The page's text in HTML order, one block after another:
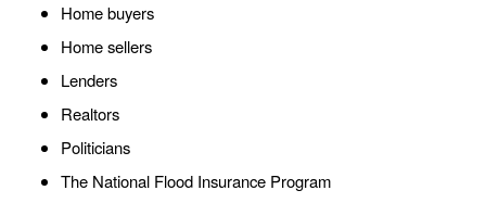
Home buyers
Home sellers
Lenders
Realtors
Politicians
The National Flood Insurance Program